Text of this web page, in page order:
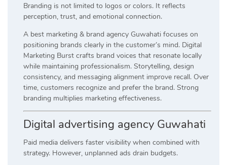
Branding is not limited to logos or colors. It reflects
perception, trust, and emotional connection.
A best marketing & brand agency Guwahati focuses on
positioning brands clearly in the customer’s mind. Digital
Marketing Burst crafts brand voices that resonate locally
while maintaining professionalism. Storytelling, design
consistency, and messaging alignment improve recall. Over
time, customers recognize and prefer the brand. Strong
branding multiplies marketing effectiveness.
Digital advertising agency Guwahati
Paid media delivers faster visibility when combined with
strategy. However, unplanned ads drain budgets.